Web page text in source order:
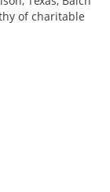
of charitable